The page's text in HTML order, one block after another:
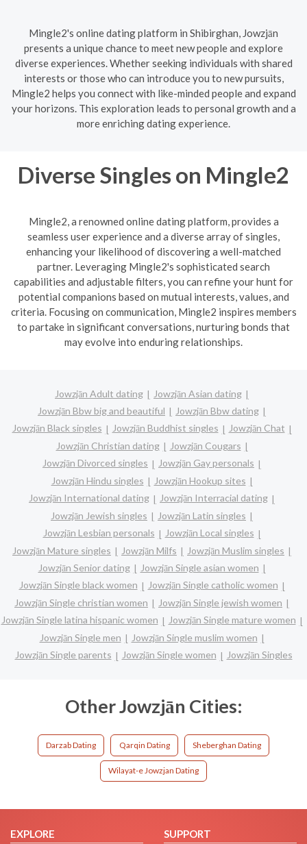
Mingle2's online dating platform in Shibirghan, Jowzjān
presents a unique chance to meet new people and explore
diverse experiences. Whether seeking individuals with shared
interests or those who can introduce you to new pursuits,
Mingle2 helps you connect with like-minded people and expand
your horizons. This exploration leads to personal growth and a
more enriching dating experience.
Diverse Singles on Mingle2
Mingle2, a renowned online dating platform, provides a
seamless user experience and a diverse array of singles,
enhancing your likelihood of discovering a well-matched
partner. Leveraging Mingle2's sophisticated search
capabilities and adjustable filters, you can refine your hunt for
potential companions based on mutual interests, values, and
criteria. Focusing on communication, Mingle2 inspires members
to partake in significant conversations, nurturing bonds that
may evolve into enduring relationships.
Jowzjān Adult dating
Jowzjān Asian dating
Jowzjān Bbw big and beautiful
Jowzjān Bbw dating
Jowzjān Black singles
Jowzjān Buddhist singles
Jowzjān Chat
Jowzjān Christian dating
Jowzjān Cougars
Jowzjān Divorced singles
Jowzjān Gay personals
Jowzjān Hindu singles
Jowzjān Hookup sites
Jowzjān International dating
Jowzjān Interracial dating
Jowzjān Jewish singles
Jowzjān Latin singles
Jowzjān Lesbian personals
Jowzjān Local singles
Jowzjān Mature singles
Jowzjān Milfs
Jowzjān Muslim singles
Jowzjān Senior dating
Jowzjān Single asian women
Jowzjān Single black women
Jowzjān Single catholic women
Jowzjān Single christian women
Jowzjān Single jewish women
Jowzjān Single latina hispanic women
Jowzjān Single mature women
Jowzjān Single men
Jowzjān Single muslim women
Jowzjān Single parents
Jowzjān Single women Jowzjān Singles
Other Jowzjān Cities:
Darzab Dating Qarqin Dating Sheberghan Dating
Wilayat-e Jowzjan Dating
EXPLORE SUPPORT